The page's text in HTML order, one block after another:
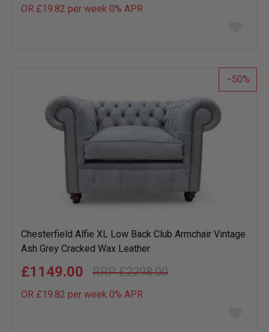
OR £19.82 per week 0% APR
list
50
Chesterfield Alfie XL Low Back Club Armchair Vintage
Ash Grey Cracked Wax Leather
£2298.00
£1149.00
OR £19.82 per week 0% APR